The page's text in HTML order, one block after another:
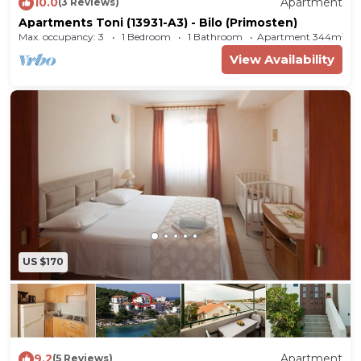
(Primošten)! Choosing Bilo (Primošten) is ideal
for reviving and creating new memories with
your loved ones.
Accommodation Ivica offers space up to 4
guests. The picture perfect nature and pebble
beach beaches are 30 m away. Share the photos
of your well-deserved vacation using Internet
available for your use. No crowds, no fixed
mealtimes and no overcrowded terraces - awake
your inner chef using available Grill and indulge
in delicious local food. Refresh and unwind on 10
m2 terrace we are sure you’ll love. Nice little
added bonus is view of Sea.
Accommodation is equipped with all the
necessary amenities for a relaxing vacation: Air
Conditioning, Television, Internet. Parking is also
Apartments Toni (13931-A3) - Bilo (Primosten)
Max. occupancy: 3 1 Bedroom 1 Bathroom Apartment 344m²
View Availability
US $170
(5 Reviews)